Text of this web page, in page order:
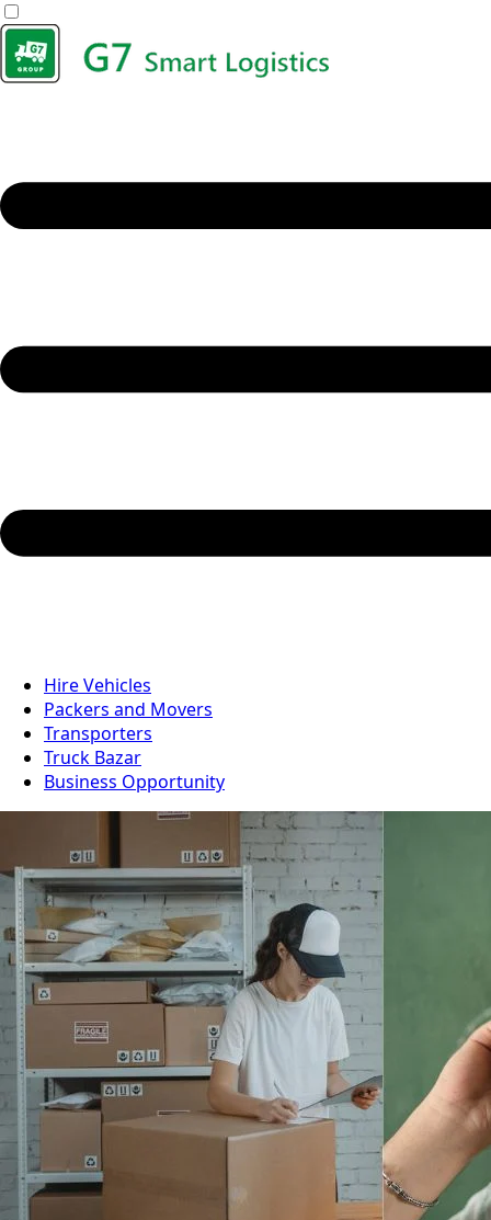
Hire Vehicles
Packers and Movers
Transporters
Truck Bazar
Business Opportunity